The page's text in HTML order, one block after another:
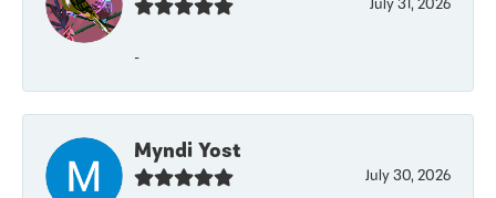
July 31, 2026
-
Myndi Yost
July 30, 2026